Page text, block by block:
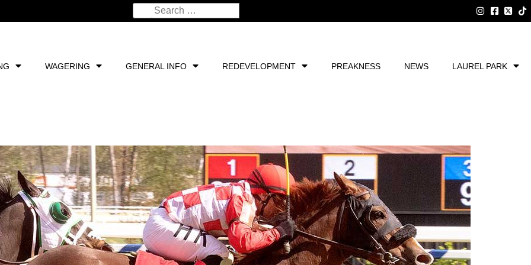
WAGERING GENERAL INFO REDEVELOPMENT PREAKNESS NEWS LAUREL PARK